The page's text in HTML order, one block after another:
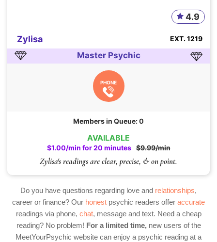
AVAILABLE
$1.00/min for 20 minutes $9.99/min
Zylisa's readings are clear, precise, & on point.
Zylisa
4.9
EXT. 1219
Master Psychic
PHONE
Members in Queue: 0
Do you have questions regarding love and relationships,
career or finance? Our honest psychic readers offer accurate
readings via phone, chat, message and text. Need a cheap
reading? No problem! For a limited time,new users of the
MeetYourPsychic website can enjoy a psychic reading at a